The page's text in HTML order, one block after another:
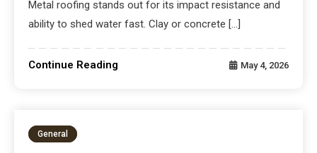
Metal roofing stands out for its impact resistance and
ability to shed water fast. Clay or concrete […]
Continue Reading May 4, 2026
General